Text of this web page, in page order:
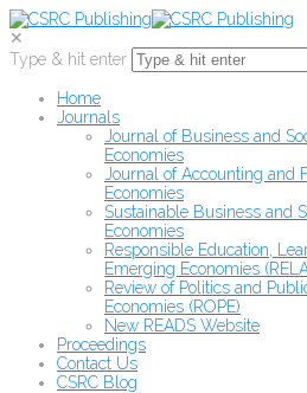
✕
Type & hit enter
Home
Journals
Journal of Business and
Economies
Journal of Accounting and
Economies
Sustainable Business and
Economies
Responsible Education,
Emerging Economies
Review of Politics and
Economies (ROPE)
New READS Website
Proceedings
Contact Us
CSRC Blog